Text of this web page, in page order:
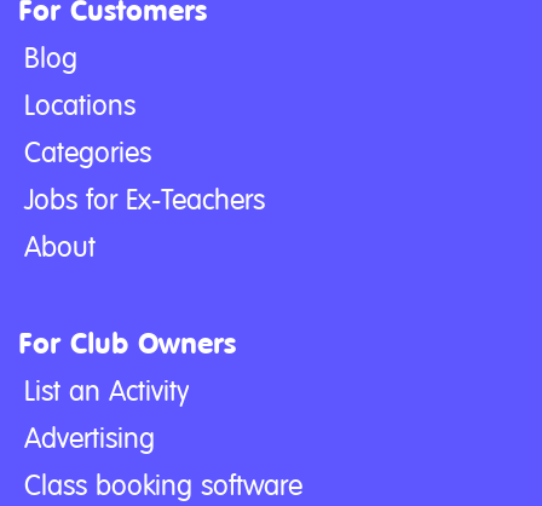
For Customers
Blog
Locations
Categories
Jobs for Ex-Teachers
About
For Club Owners
List an Activity
Advertising
Class booking software